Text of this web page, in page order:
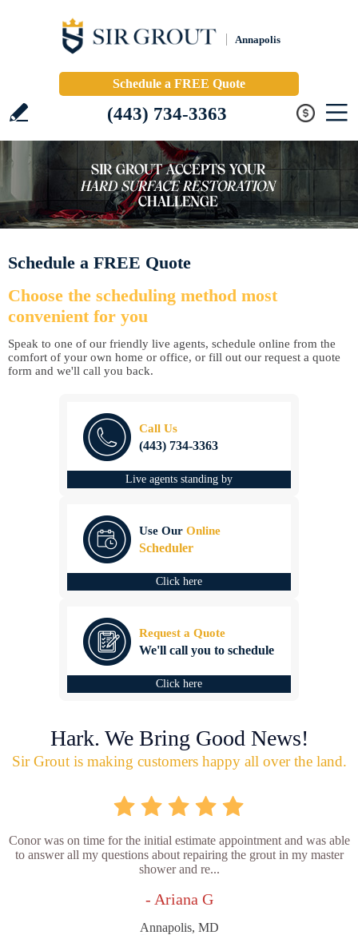
Annapolis
Schedule a FREE Quote
(443) 734-3363
Schedule a FREE Quote
Choose the scheduling method most
convenient for you
Speak to one of our friendly live agents, schedule online from the
comfort of your own home or office, or fill out our request a quote
form and we'll call you back.
Call Us
(443) 734-3363
Live agents standing by
Use Our Online
Scheduler
Click here
Request a Quote
We'll call you to schedule
Click here
Hark. We Bring Good News!
Sir Grout is making customers happy all over the land.
Conor was on time for the initial estimate appointment and was able
to answer all my questions about repairing the grout in my master
shower and re...
- Ariana G
Annapolis, MD